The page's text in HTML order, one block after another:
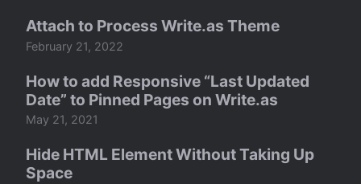
Attach to Process Write.as Theme
February 21, 2022
How to add Responsive “Last Updated
Date” to Pinned Pages on Write.as
May 21, 2021
Hide HTML Element Without Taking Up
Space